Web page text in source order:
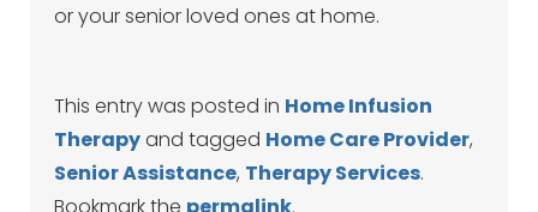
or your senior loved ones at home.
This entry was posted in Home Infusion
Therapyand tagged Home Care Provider,
Senior Assistance, Therapy Services.